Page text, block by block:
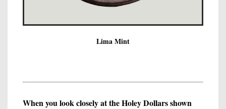
Lima Mint
When you look closely at the Holey Dollars shown